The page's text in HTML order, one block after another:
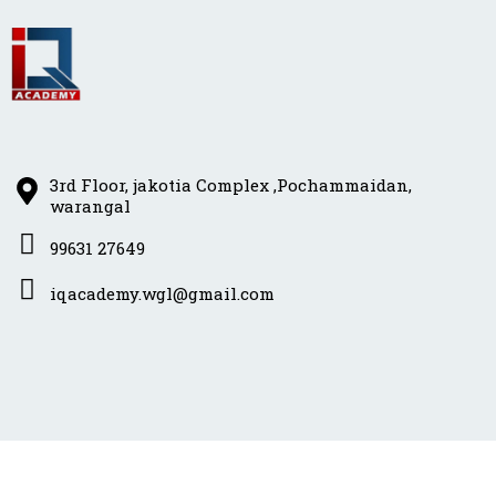
3rd Floor, jakotia Complex ,Pochammaidan,
warangal
99631 27649
iqacademy.wgl@gmail.com